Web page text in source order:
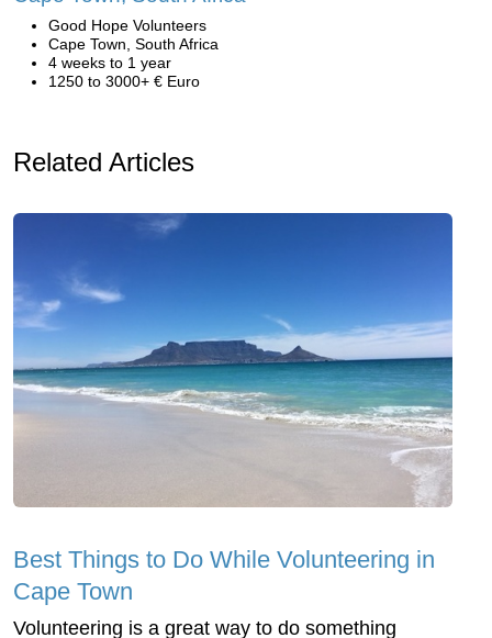
Good Hope Volunteers
Cape Town, South Africa
4 weeks to 1 year
1250 to 3000+ € Euro
Related Articles
Best Things to Do While Volunteering in
Cape Town
Volunteering is a great way to do something